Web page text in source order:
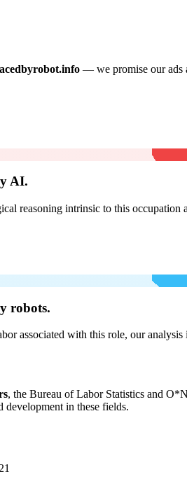
— we promise our ads
AI.
reasoning intrinsic to this
robots.
associated with this role, our
, the Bureau of Labor Statistics and
development in these fields.